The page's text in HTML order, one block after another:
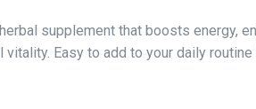
supplement that boosts energy,
Easy to add to your daily